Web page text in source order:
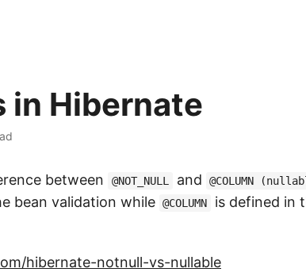
in Hibernate
between @NOT_NULL and @COLUMN
bean validation while @COLUMN
is defined in
hibernate-notnull-vs-nullable